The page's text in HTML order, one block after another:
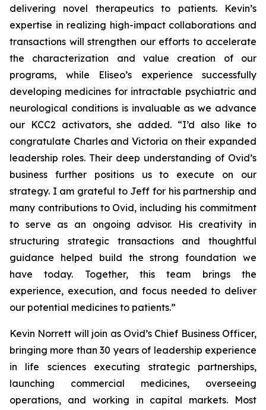
delivering novel therapeutics to patients. Kevin’s
expertise in realizing high-impact collaborations and
transactions will strengthen our efforts to accelerate
the characterization and value creation of our
programs, while Eliseo’s experience successfully
developing medicines for intractable psychiatric and
neurological conditions is invaluable as we advance
our KCC2 activators, she added. “I’d also like to
congratulate Charles and Victoria on their expanded
leadership roles. Their deep understanding of Ovid’s
business further positions us to execute on our
strategy. I am grateful to Jeff for his partnership and
many contributions to Ovid, including his commitment
to serve as an ongoing advisor. His creativity in
structuring strategic transactions and thoughtful
guidance helped build the strong foundation we
have today. Together, this team brings the
experience, execution, and focus needed to deliver
our potential medicines to patients.”
Kevin Norrett will join as Ovid’s Chief Business Officer,
bringing more than 30 years of leadership experience
in life sciences executing strategic partnerships,
launching commercial medicines, overseeing
operations, and working in capital markets. Most